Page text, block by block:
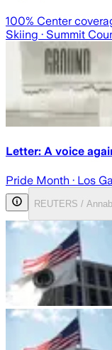
100% Center
Skiing · Summit
Letter: A voice
Pride Month · Los
REUTERS /